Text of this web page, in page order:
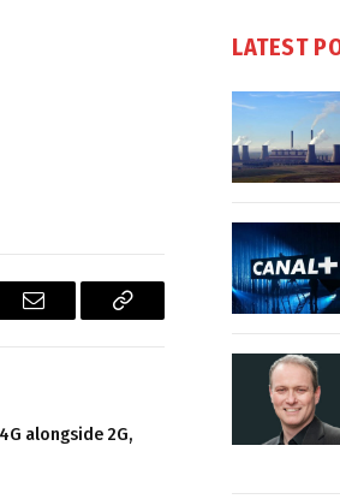
Email
Copy
alongside 2G,
LATEST